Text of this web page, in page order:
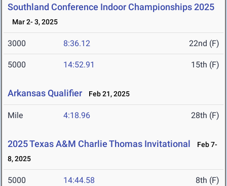
Southland Conference Indoor Championships 2025
Mar 2- 3, 2025
3000 8:36.12 22nd (F)
5000 14:52.91 15th (F)
Arkansas Qualifier Feb 21, 2025
Mile 4:18.96 28th (F)
2025 Texas A&M Charlie Thomas Invitational
Feb 7-
8, 2025
5000 14:44.58 8th (F)